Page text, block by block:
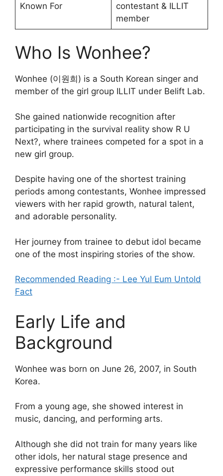
Known For
contestant & ILLIT
member
Who Is Wonhee?
Wonhee (이원희) is a South Korean singer and
member of the girl group ILLIT under Belift Lab.
She gained nationwide recognition after
participating in the survival reality show R U
Next?, where trainees competed for a spot in a
new girl group.
Despite having one of the shortest training
periods among contestants, Wonhee impressed
viewers with her rapid growth, natural talent,
and adorable personality.
Her journey from trainee to debut idol became
one of the most inspiring stories of the show.
Recommended Reading :- Lee Yul Eum Untold
Fact
Early Life and
Background
Wonhee was born on June 26, 2007, in South
Korea.
From a young age, she showed interest in
music, dancing, and performing arts.
Although she did not train for many years like
other idols, her natural stage presence and
expressive performance skills stood out